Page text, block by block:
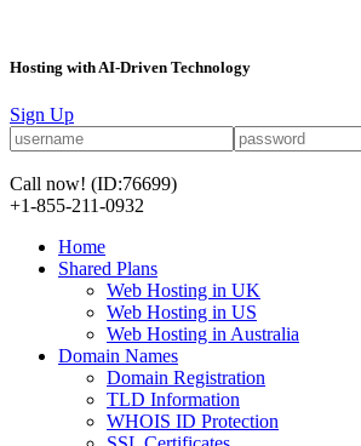
Hosting with AI-Driven Technology
Sign Up
Call now! (ID:76699)
+1-855-211-0932
Home
Shared Plans
Web Hosting in UK
Web Hosting in US
Web Hosting in Australia
Domain Names
Domain Registration
TLD Information
WHOIS ID Protection